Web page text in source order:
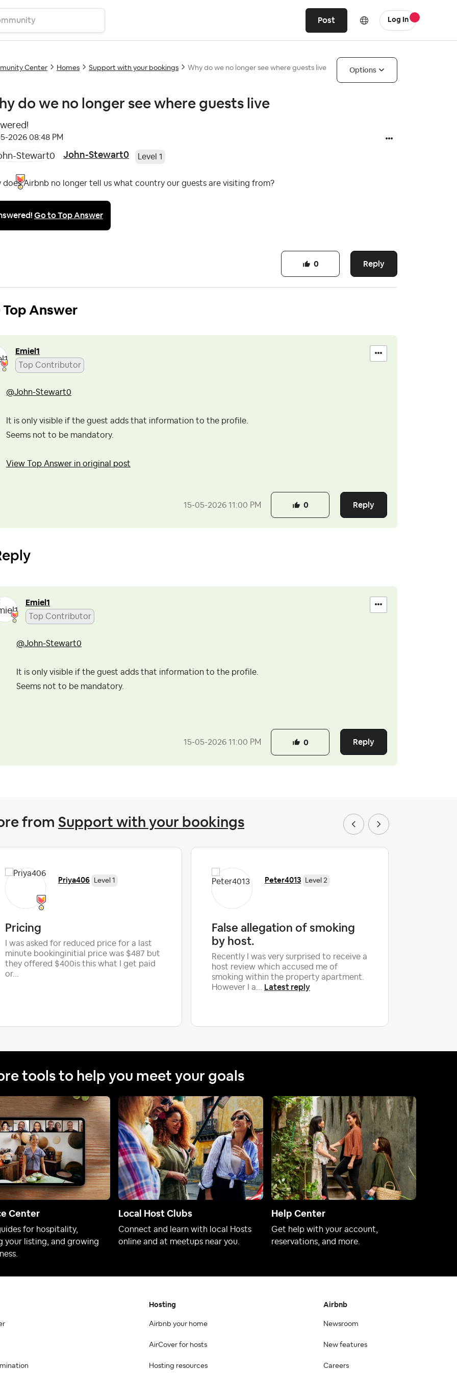
Post Log In
Center Homes Support with your bookings Why do we no longer see where guests live Options
do we no longer see where guests live
2026 08:48 PM
John-Stewart0 Level 1
does Airbnb no longer tell us what country our guests are visiting from?
Go to Top Answer
Reply
0
Top Answer
Emiel1
Top Contributor
@John-Stewart0
It is only visible if the guest adds that information to the profile.
Seems not to be mandatory.
View Top Answer in original post
‎15-05-2026 11:00 PM Reply
0
Emiel1
Top Contributor
@John-Stewart0
It is only visible if the guest adds that information to the profile.
Seems not to be mandatory.
‎15-05-2026 11:00 PM Reply
0
from Support with your bookings
Priya406 Level 1
Pricing
I was asked for reduced price for a last
minute bookinginitial price was $487 but
they offered $400is this what I get paid
or...
Peter4013 Level 2
False allegation of smoking
by host.
Recently I was very surprised to receive a
host review which accused me of
smoking within the property apartment.
However I a... Latest reply
tools to help you meet your goals
Center
for hospitality,
your listing, and growing
Local Host Clubs
Connect and learn with local Hosts
online and at meetups near you.
Help Center
Get help with your account,
reservations, and more.
Hosting
Airbnb your home
AirCover for hosts
Hosting resources
Airbnb
Newsroom
New features
Careers